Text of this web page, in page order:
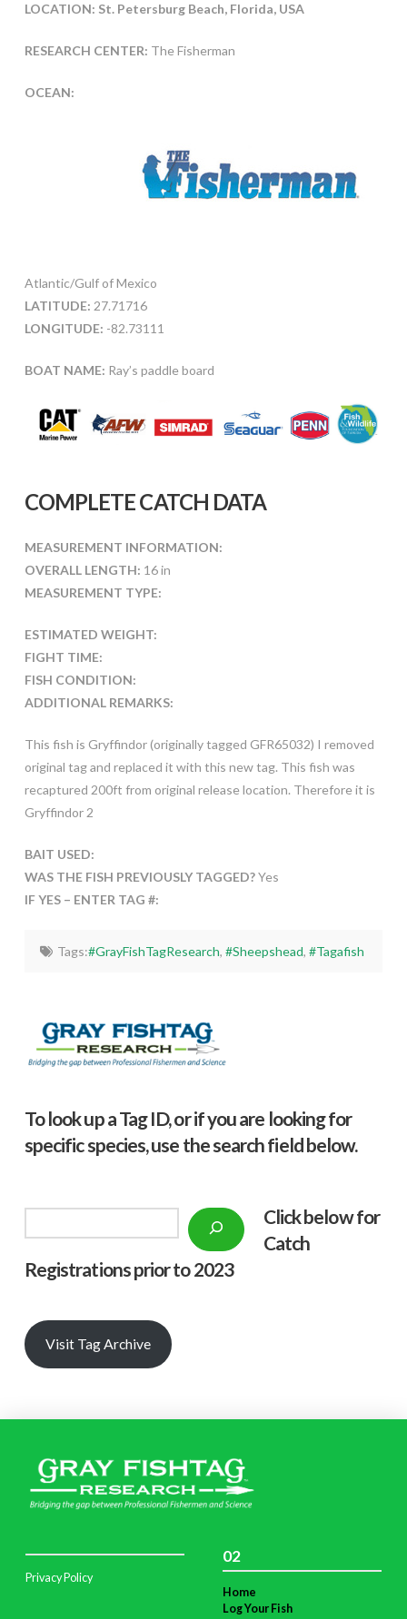
LOCATION: St. Petersburg Beach, Florida, USA
RESEARCH CENTER: The Fisherman
OCEAN:
Atlantic/Gulf of Mexico
LATITUDE: 27.71716
LONGITUDE: -82.73111
BOAT NAME: Ray’s paddle board
COMPLETE CATCH DATA
MEASUREMENT INFORMATION:
OVERALL LENGTH: 16 in
MEASUREMENT TYPE:
ESTIMATED WEIGHT:
FIGHT TIME:
FISH CONDITION:
ADDITIONAL REMARKS:
This fish is Gryffindor (originally tagged GFR65032) I removed
original tag and replaced it with this new tag. This fish was
recaptured 200ft from original release location. Therefore it is
Gryffindor 2
BAIT USED:
WAS THE FISH PREVIOUSLY TAGGED?Yes
IF YES – ENTER TAG #:
Tags:#GrayFishTagResearch, #Sheepshead, #Tagafish
To look up a Tag ID, or if you are looking for
specific species, use the search field below.
Click below for
Catch
Registrations prior to 2023
Visit Tag Archive
Privacy Policy
02
Home
Log Your Fish